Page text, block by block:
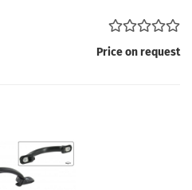
Price on request